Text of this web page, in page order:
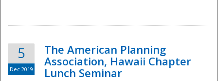
5
Dec 2019
The American Planning
Association, Hawaii Chapter
Lunch Seminar